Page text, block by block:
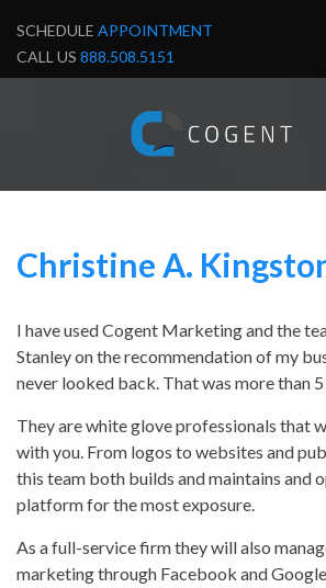
SCHEDULE APPOINTMENT
CALL US 888.508.5151
Christine A.
I have used Cogent Marketing and the
Stanley on the recommendation of my
never looked back. That was more than
They are white glove professionals that
with you. From logos to websites and
this team both builds and maintains and
platform for the most exposure.
As a full-service firm they will also
marketing through Facebook and